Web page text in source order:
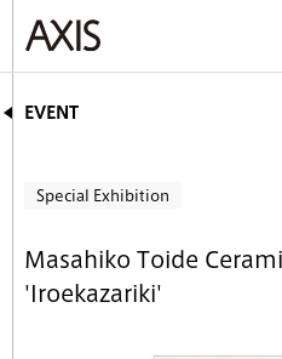
EVENT
Special Exhibition
Masahiko Toide
'Iroekazariki'